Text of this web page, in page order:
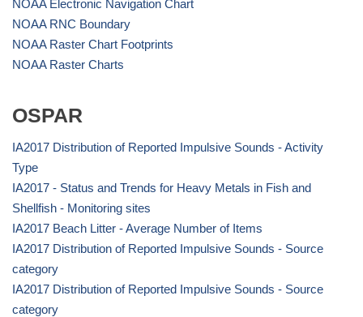
NOAA Electronic Navigation Chart
NOAA RNC Boundary
NOAA Raster Chart Footprints
NOAA Raster Charts
OSPAR
IA2017 Distribution of Reported Impulsive Sounds - Activity
Type
IA2017 - Status and Trends for Heavy Metals in Fish and
Shellfish - Monitoring sites
IA2017 Beach Litter - Average Number of Items
IA2017 Distribution of Reported Impulsive Sounds - Source
category
IA2017 Distribution of Reported Impulsive Sounds - Source
category